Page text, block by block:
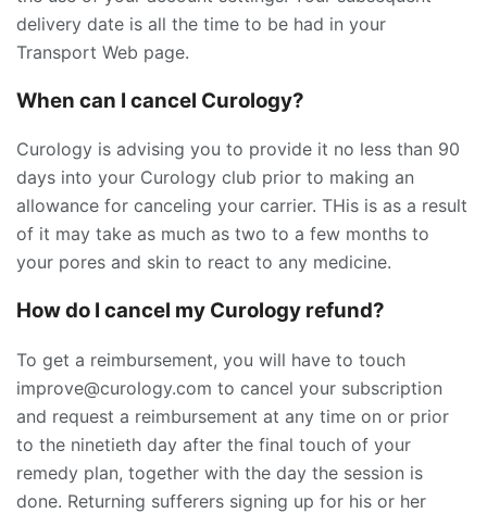
delivery date is all the time to be had in your
Transport Web page.
When can I cancel Curology?
Curology is advising you to provide it no less than 90
days into your Curology club prior to making an
allowance for canceling your carrier. THis is as a result
of it may take as much as two to a few months to
your pores and skin to react to any medicine.
How do I cancel my Curology refund?
To get a reimbursement, you will have to touch
improve@curology.com to cancel your subscription
and request a reimbursement at any time on or prior
to the ninetieth day after the final touch of your
remedy plan, together with the day the session is
done. Returning sufferers signing up for his or her